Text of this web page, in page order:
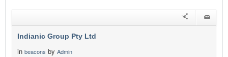
Indianic Group Pty Ltd
in beacons by Admin